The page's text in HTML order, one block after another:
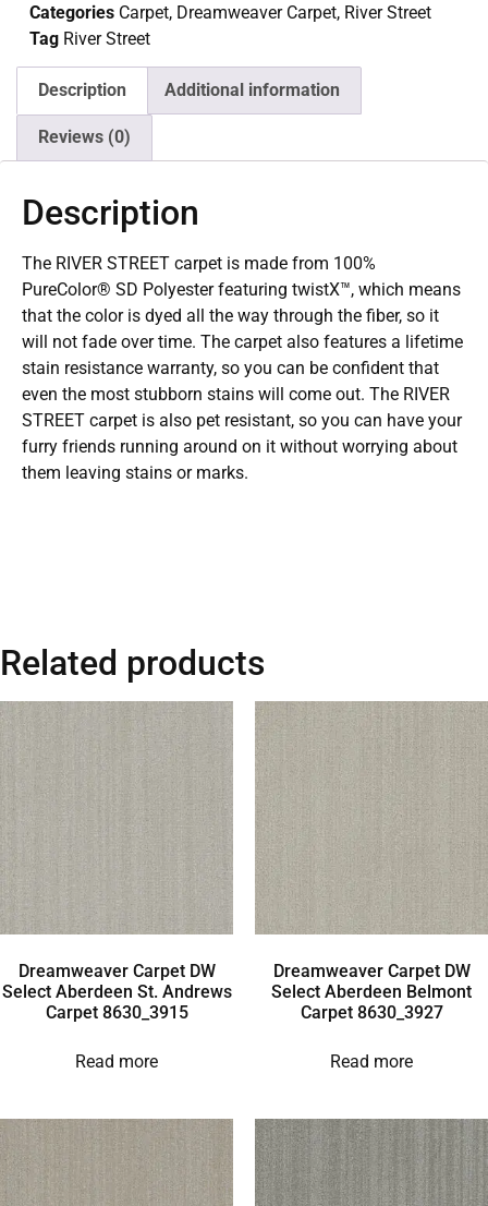
Categories Carpet, Dreamweaver Carpet, River Street
Tag River Street
Description Additional information
Reviews (0)
Description
The RIVER STREET carpet is made from 100%
PureColor® SD Polyester featuring twistX™, which means
that the color is dyed all the way through the fiber, so it
will not fade over time. The carpet also features a lifetime
stain resistance warranty, so you can be confident that
even the most stubborn stains will come out. The RIVER
STREET carpet is also pet resistant, so you can have your
furry friends running around on it without worrying about
them leaving stains or marks.
Related products
Dreamweaver Carpet DW
Select Aberdeen St. Andrews
Carpet 8630_3915
Read more
Dreamweaver Carpet DW
Select Aberdeen Belmont
Carpet 8630_3927
Read more